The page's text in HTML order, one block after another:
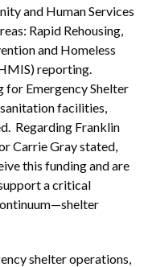
and Human Services
Rapid Rehousing,
and Homeless
reporting.
for Emergency Shelter
facilities,
Regarding Franklin
Carrie Gray stated,
this funding and are
a critical
shelter operations,